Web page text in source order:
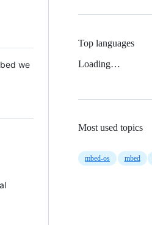
we
Top languages
Loading…
Most used topics
mbed-os mbed